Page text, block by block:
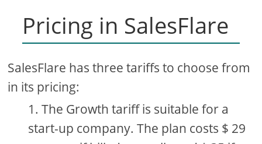
Pricing in SalesFlare
SalesFlare has three tariffs to choose from
in its pricing:
The Growth tariff is suitable for a
start-up company. The plan costs $ 29